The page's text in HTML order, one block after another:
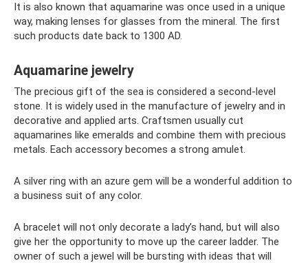
It is also known that aquamarine was once used in a unique
way, making lenses for glasses from the mineral. The first
such products date back to 1300 AD.
Aquamarine jewelry
The precious gift of the sea is considered a second-level
stone. It is widely used in the manufacture of jewelry and in
decorative and applied arts. Craftsmen usually cut
aquamarines like emeralds and combine them with precious
metals. Each accessory becomes a strong amulet.
A silver ring with an azure gem will be a wonderful addition to
a business suit of any color.
A bracelet will not only decorate a lady’s hand, but will also
give her the opportunity to move up the career ladder. The
owner of such a jewel will be bursting with ideas that will